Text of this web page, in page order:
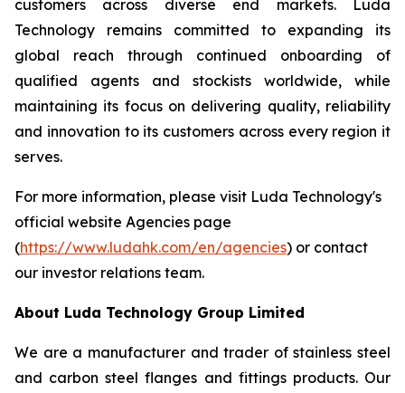
customers across diverse end markets. Luda
Technology remains committed to expanding its
global reach through continued onboarding of
qualified agents and stockists worldwide, while
maintaining its focus on delivering quality, reliability
and innovation to its customers across every region it
serves.
For more information, please visit Luda Technology's
official website Agencies page
(https://www.ludahk.com/en/agencies) or contact
our investor relations team.
About Luda Technology Group Limited
We are a manufacturer and trader of stainless steel
and carbon steel flanges and fittings products. Our